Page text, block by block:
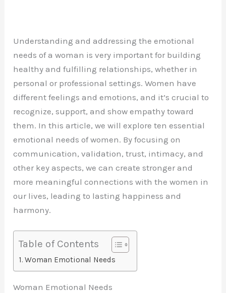
Understanding and addressing the emotional
needs of a woman is very important for building
healthy and fulfilling relationships, whether in
personal or professional settings. Women have
different feelings and emotions, and it’s crucial to
recognize, support, and show empathy toward
them. In this article, we will explore ten essential
emotional needs of women. By focusing on
communication, validation, trust, intimacy, and
other key aspects, we can create stronger and
more meaningful connections with the women in
our lives, leading to lasting happiness and
harmony.
Table of Contents
Woman Emotional Needs
Woman Emotional Needs